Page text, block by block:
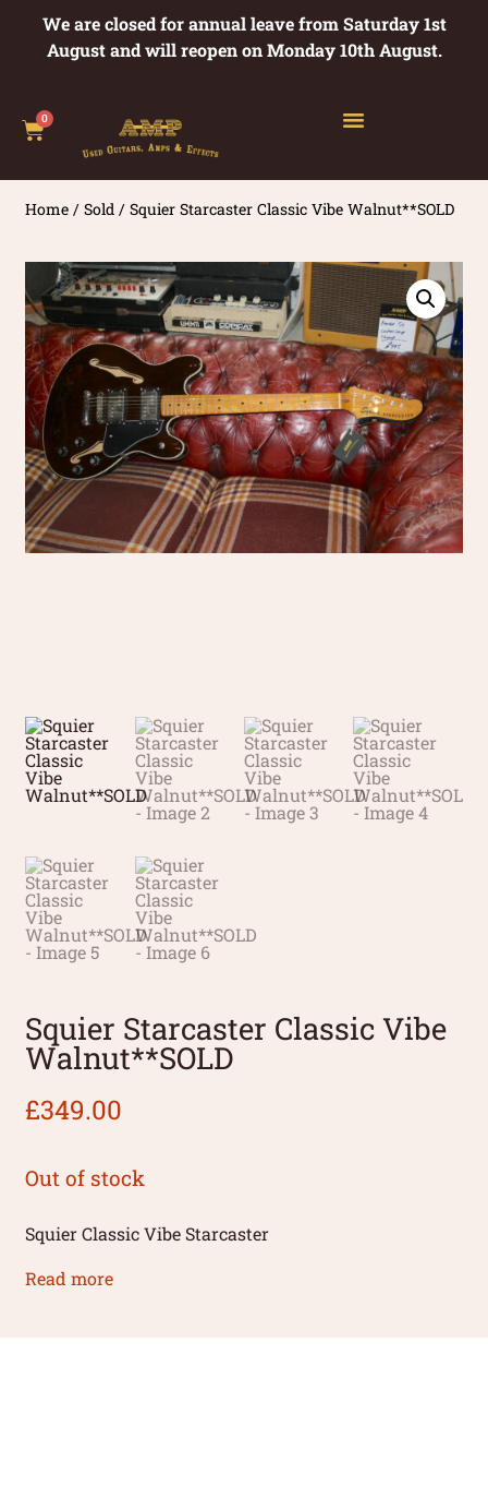
We are closed for annual leave from Saturday 1st
August and will reopen on Monday 10th August.
0
Home /Sold / Squier Starcaster Classic Vibe Walnut**SOLD
Squier Starcaster Classic Vibe
Walnut**SOLD
£349.00
Out of stock
Squier Classic Vibe Starcaster
Read more